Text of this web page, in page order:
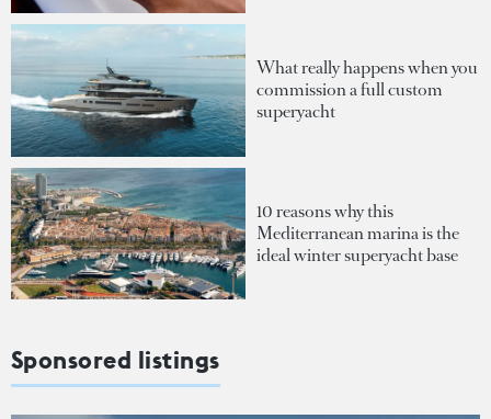
What really happens when you
commission a full custom
superyacht
10 reasons why this
Mediterranean marina is the
ideal winter superyacht base
Sponsored listings